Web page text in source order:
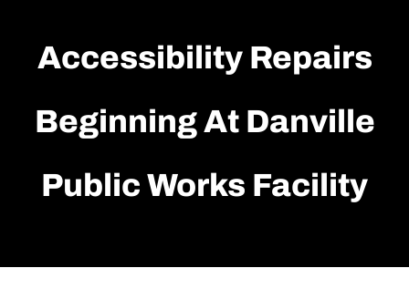
Accessibility Repairs
Beginning At Danville
Public Works Facility